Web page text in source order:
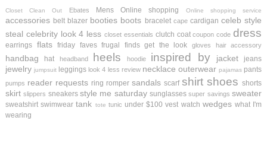
Closet Clean Out Ebates Mens Online shopping Online shopping service
accessories belt blazer booties boots bracelet cape cardigan celeb style
steal celebrity look 4 less closet essentials clutch coat coupon code dress
earrings flats friday faves frugal finds get the look gloves hair accessory
handbag hat headband heels hoodie inspired by jacket jeans
jewelry jumpsuit leggings look 4 less review necklace outerwear pajamas pants
pumps reader requests ring romper sandals scarf shirt shoes shorts
skirt slippers sneakers style me saturday sunglasses super savings sweater
sweatshirt swimwear tank tote tunic under $100 vest watch wedges what I'm
wearing